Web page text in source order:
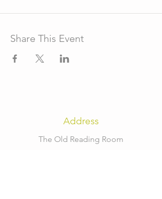
Share This Event
Address
The Old Reading Room